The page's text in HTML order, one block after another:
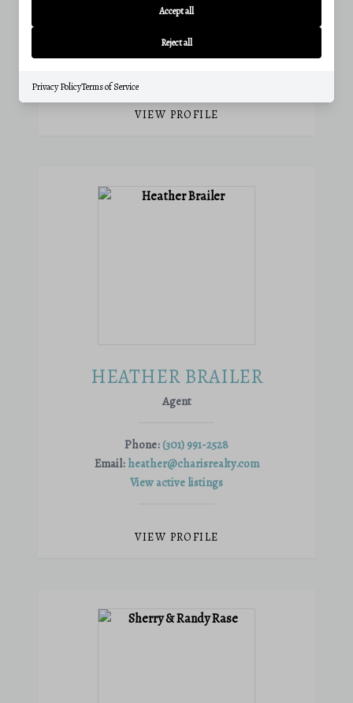
catie@charisrealty.com
View active listings
VIEW PROFILE
HEATHER BRAILER
Agent
Phone: (301) 991-2528
Email: heather@charisrealty.com
View active listings
VIEW PROFILE
Accept all
Reject all
Privacy PolicyTerms of Service